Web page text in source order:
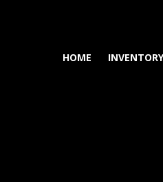
HOME INVENTORY